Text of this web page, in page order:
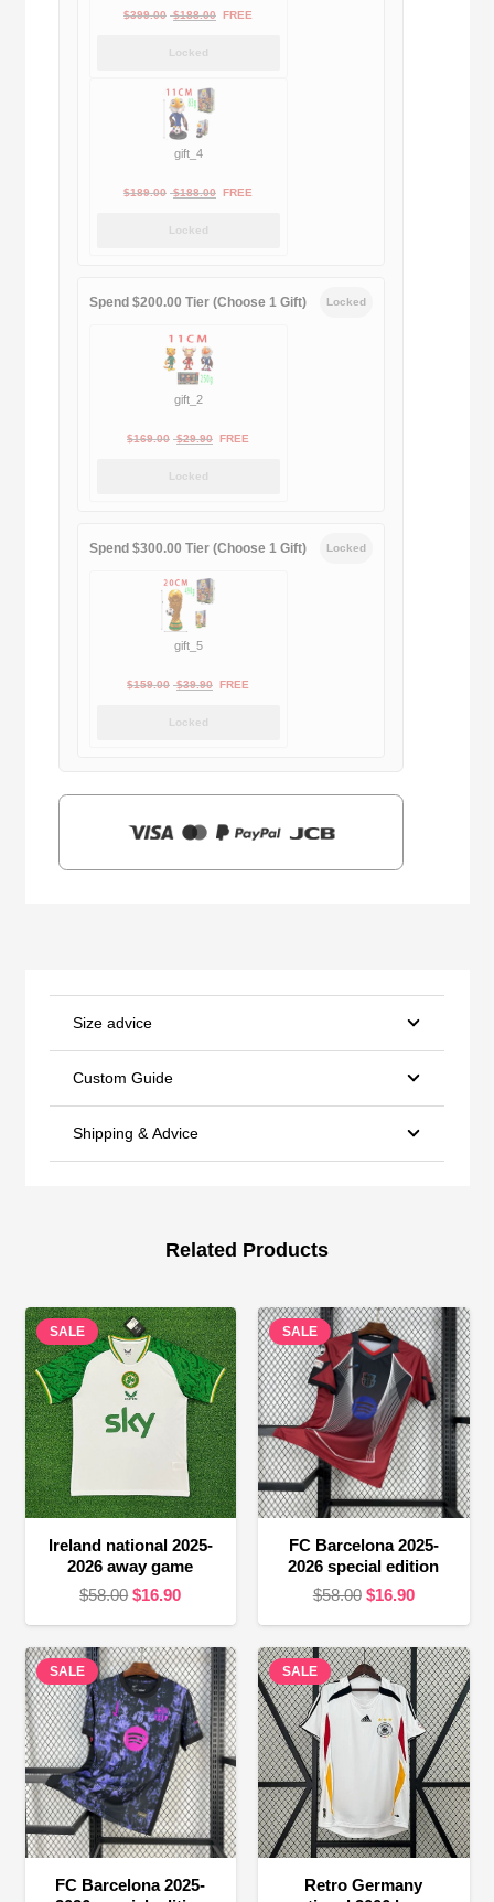
$399.00 Original
$399.00.
$188.00Current
FREE
Locked
gift_4
$189.00 Original
$188.00Current
FREE
Locked
Spend $200.00 Tier (Choose 1 Gift) Locked
gift_2
$169.00 Original
$29.90Current
FREE
Locked
Spend $300.00 Tier (Choose 1 Gift) Locked
gift_5
$159.00 Original
$39.90Current
FREE
Locked
Size advice
Custom Guide
Shipping & Advice
Related Products
SALE
Ireland national 2025-
2026 away game
$58.00 Original
was:
$58.00.
$16.90Current
is:
$16.90.
SALE
FC Barcelona 2025-
2026 special edition
$58.00 Original
was:
$58.00.
$16.90Current
is:
$16.90.
SALE
FC Barcelona 2025-
SALE
Retro Germany